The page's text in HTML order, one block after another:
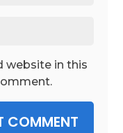
website in this
COMMENT